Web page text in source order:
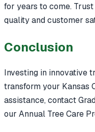
for years to come.
quality and customer
Conclusion
Investing in innovative
transform your Kansas
assistance, contact
our Annual Tree Care